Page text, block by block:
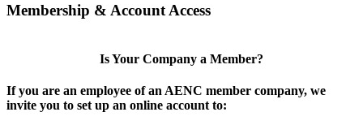
Membership & Account Access
Is Your Company a Member?
If you are an employee of an AENC member company, we
invite you to set up an online account to: